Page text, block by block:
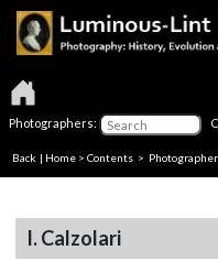
Photographers:
Back | Home > Contents >
I. Calzolari